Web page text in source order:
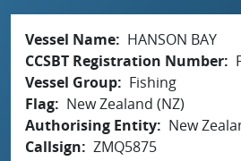
Vessel Name
HANSON BAY
CCSBT Registration Number
Vessel Group
Fishing
Flag
New Zealand (NZ)
Authorising Entity
New
Callsign
ZMQ5875